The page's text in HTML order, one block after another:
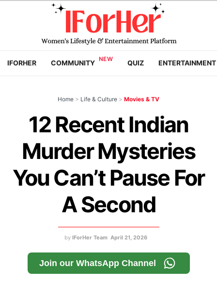
IFORHER COMMUNITY QUIZ ENTERTAINMENT
Home > Life & Culture > Movies & TV
12 Recent Indian
Murder Mysteries
You Can’t Pause For
A Second
by IForHer Team April 21, 2026
Join our WhatsApp Channel